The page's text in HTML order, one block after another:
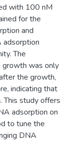
with 100 nM
for the
and
adsorption
The
was only
the growth,
indicating that
This study offers
adsorption on
to tune the
DNA